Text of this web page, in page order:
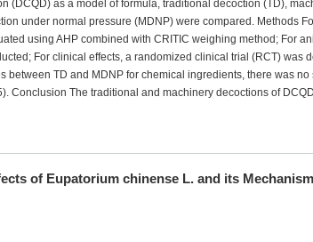
(DCQD) as a model of formula, traditional decoction (TD),
under normal pressure (MDNP) were compared. Methods
using AHP combined with CRITIC weighing method; For
For clinical effects, a randomized clinical trial (RCT) was
between TD and MDNP for chemical ingredients, there was
Conclusion The traditional and machinery decoctions of
of Eupatorium chinense L. and its Mechanism